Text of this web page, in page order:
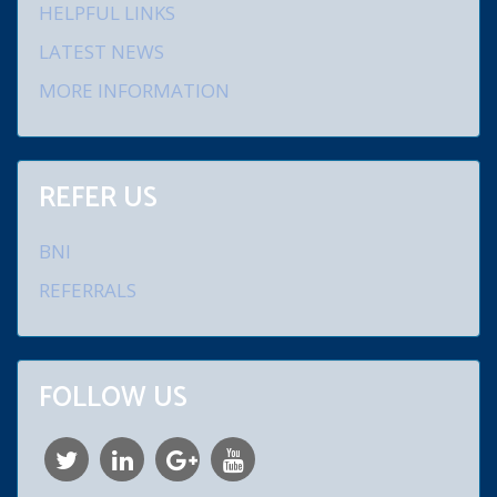
HELPFUL LINKS
LATEST NEWS
MORE INFORMATION
REFER US
BNI
REFERRALS
FOLLOW US